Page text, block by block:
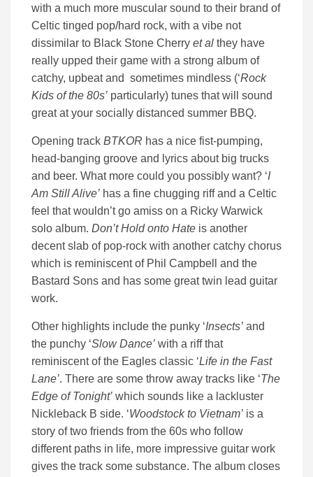
with a much more muscular sound to their brand of
Celtic tinged pop/hard rock, with a vibe not
dissimilar to Black Stone Cherry et al they have
really upped their game with a strong album of
catchy, upbeat and sometimes mindless (‘Rock
Kids of the 80s’ particularly) tunes that will sound
great at your socially distanced summer BBQ.
Opening track BTKOR has a nice fist-pumping,
head-banging groove and lyrics about big trucks
and beer. What more could you possibly want? ‘I
Am Still Alive’ has a fine chugging riff and a Celtic
feel that wouldn’t go amiss on a Ricky Warwick
solo album. Don’t Hold onto Hate is another
decent slab of pop-rock with another catchy chorus
which is reminiscent of Phil Campbell and the
Bastard Sons and has some great twin lead guitar
work.
Other highlights include the punky ‘Insects’ and
the punchy ‘Slow Dance’ with a riff that
reminiscent of the Eagles classic ‘Life in the Fast
Lane’. There are some throw away tracks like ‘The
Edge of Tonight’ which sounds like a lackluster
Nickleback B side. ‘Woodstock to Vietnam’ is a
story of two friends from the 60s who follow
different paths in life, more impressive guitar work
gives the track some substance. The album closes